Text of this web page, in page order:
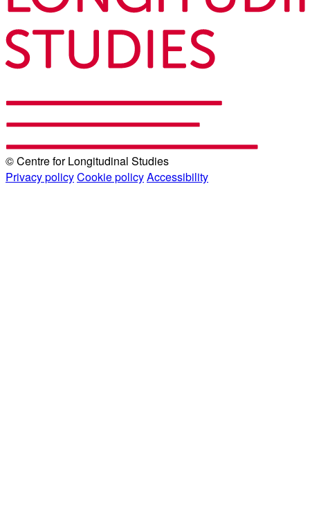
© Centre for Longitudinal Studies
Privacy policyCookie policyAccessibility